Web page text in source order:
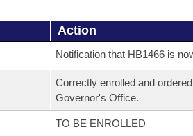
Action
Notification that HB1466 is
Correctly enrolled and
Governor's Office.
TO BE ENROLLED